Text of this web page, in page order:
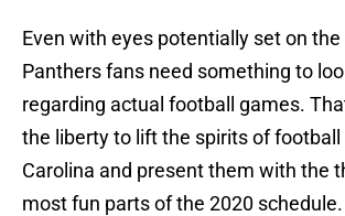
Even with eyes potentially set on
Panthers fans need something to
regarding actual football games.
the liberty to lift the spirits of football
Carolina and present them with the
most fun parts of the 2020 schedule.